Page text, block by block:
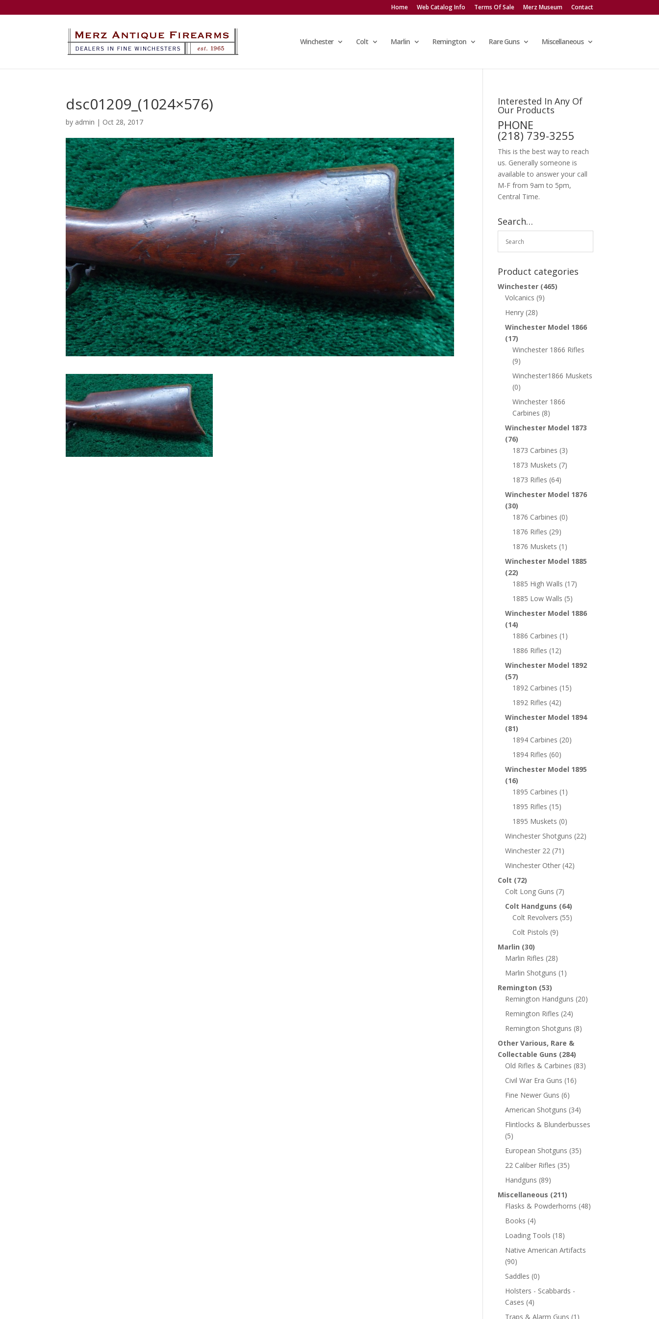
Home Web Catalog Info Terms Of Sale Merz Museum Contact
Winchester Colt Marlin Remington Rare Guns Miscellaneous
dsc01209_(1024×576)
by admin | Oct 28, 2017
Interested In Any Of
Our Products
PHONE
(218) 739-3255
This is the best way to reach
us. Generally someone is
available to answer your call
M-F from 9am to 5pm,
Central Time.
Search…
Product categories
Winchester (465)
Volcanics (9)
Henry (28)
Winchester Model 1866
(17)
Winchester 1866 Rifles
(9)
Winchester1866 Muskets
(0)
Winchester 1866
Carbines (8)
Winchester Model 1873
(76)
1873 Carbines (3)
1873 Muskets (7)
1873 Rifles (64)
Winchester Model 1876
(30)
1876 Carbines (0)
1876 Rifles (29)
1876 Muskets (1)
Winchester Model 1885
(22)
1885 High Walls (17)
1885 Low Walls (5)
Winchester Model 1886
(14)
1886 Carbines (1)
1886 Rifles (12)
Winchester Model 1892
(57)
1892 Carbines (15)
1892 Rifles (42)
Winchester Model 1894
(81)
1894 Carbines (20)
1894 Rifles (60)
Winchester Model 1895
(16)
1895 Carbines (1)
1895 Rifles (15)
1895 Muskets (0)
Winchester Shotguns (22)
Winchester 22 (71)
Winchester Other (42)
Colt (72)
Colt Long Guns (7)
Colt Handguns (64)
Colt Revolvers (55)
Colt Pistols (9)
Marlin (30)
Marlin Rifles (28)
Marlin Shotguns (1)
Remington (53)
Remington Handguns (20)
Remington Rifles (24)
Remington Shotguns (8)
Other Various, Rare &
Collectable Guns (284)
Old Rifles & Carbines (83)
Civil War Era Guns (16)
Fine Newer Guns (6)
American Shotguns (34)
Flintlocks & Blunderbusses
(5)
European Shotguns (35)
22 Caliber Rifles (35)
Handguns (89)
Miscellaneous (211)
Flasks & Powderhorns (48)
Books (4)
Loading Tools (18)
Native American Artifacts
(90)
Saddles (0)
Holsters - Scabbards -
Cases (4)
Traps & Alarm Guns (1)